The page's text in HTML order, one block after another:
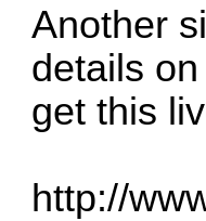
Another
details
get this
http://